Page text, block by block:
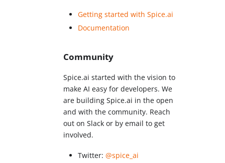
Getting started with Spice.ai
Documentation
Community
Spice.ai started with the vision to
make AI easy for developers. We
are building Spice.ai in the open
and with the community. Reach
out on Slack or by email to get
involved.
Twitter:@spice_ai